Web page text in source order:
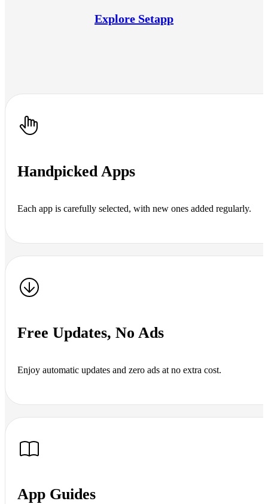
Explore Setapp
Handpicked Apps
Each app is carefully selected, with new ones added regularly.
Free Updates, No Ads
Enjoy automatic updates and zero ads at no extra cost.
App Guides